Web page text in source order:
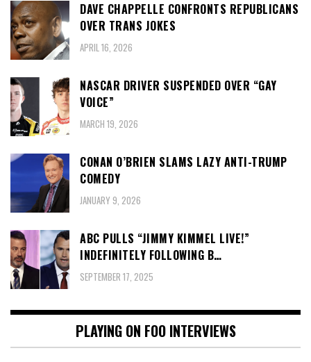
DAVE CHAPPELLE CONFRONTS REPUBLICANS
OVER TRANS JOKES
APRIL 16, 2026
NASCAR DRIVER SUSPENDED OVER “GAY
VOICE”
MARCH 19, 2026
CONAN O’BRIEN SLAMS LAZY ANTI-TRUMP
COMEDY
JANUARY 9, 2026
ABC PULLS “JIMMY KIMMEL LIVE!”
INDEFINITELY FOLLOWING B…
SEPTEMBER 17, 2025
PLAYING ON FOO INTERVIEWS